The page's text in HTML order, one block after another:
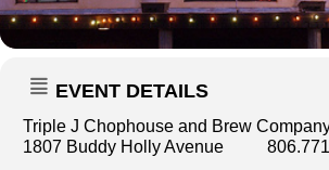
EVENT DETAILS
Triple J Chophouse and Brew
1807 Buddy Holly Avenue